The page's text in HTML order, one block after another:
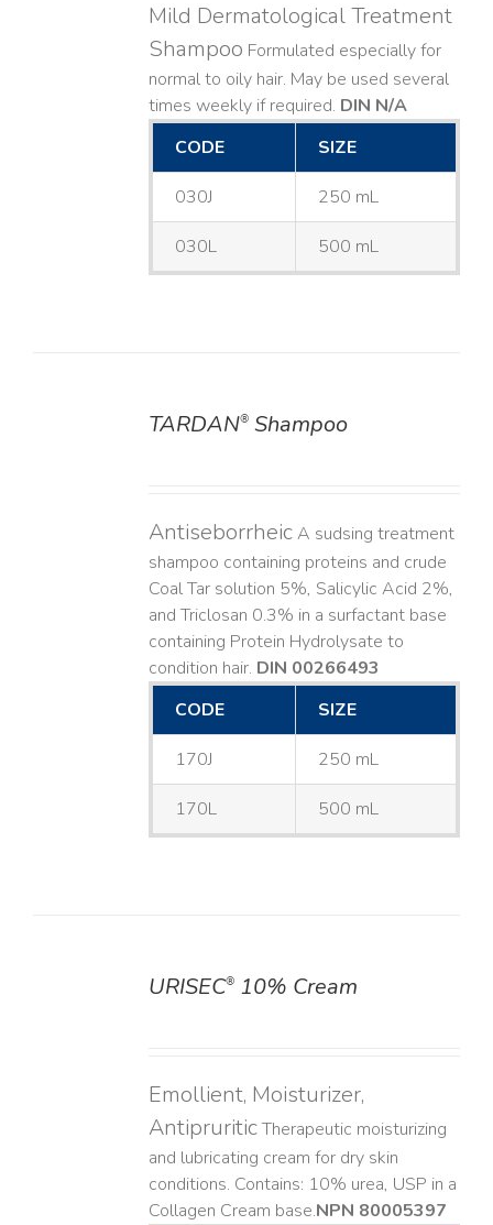
Mild Dermatological Treatment
Shampoo Formulated especially for
normal to oily hair. May be used several
times weekly if required. DIN N/A
CODE
SIZE
030J 250 mL
030L 500 mL
TARDAN®Shampoo
AntiseborrheicA sudsing treatment
shampoo containing proteins and crude
Coal Tar solution 5%, Salicylic Acid 2%,
and Triclosan 0.3% in a surfactant base
containing Protein Hydrolysate to
condition hair. DIN 00266493
CODE
SIZE
170J 250 mL
170L 500 mL
URISEC®10% Cream
Emollient, Moisturizer,
AntipruriticTherapeutic moisturizing
and lubricating cream for dry skin
conditions. Contains: 10% urea, USP in a
Collagen Cream base. ​NPN 80005397